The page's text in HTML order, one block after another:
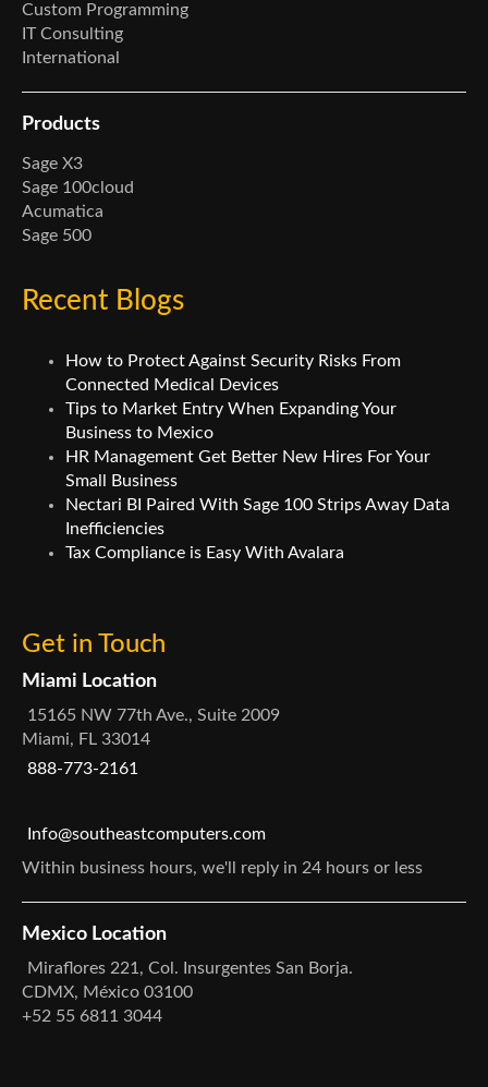
Custom Programming
IT Consulting
International
Products
Sage X3
Sage 100cloud
Acumatica
Sage 500
Recent Blogs
How to Protect Against Security Risks From
Connected Medical Devices
Tips to Market Entry When Expanding Your
Business to Mexico
HR Management Get Better New Hires For Your
Small Business
Nectari BI Paired With Sage 100 Strips Away Data
Inefficiencies
Tax Compliance is Easy With Avalara
Get in Touch
Miami Location
15165 NW 77th Ave., Suite 2009
Miami, FL 33014
888-773-2161
Info@southeastcomputers.com
Within business hours, we'll reply in 24 hours or less
Mexico Location
Miraflores 221, Col. Insurgentes San Borja.
CDMX, México 03100
+52 55 6811 3044